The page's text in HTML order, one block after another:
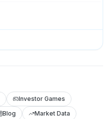
Investor Games
Blog Market Data